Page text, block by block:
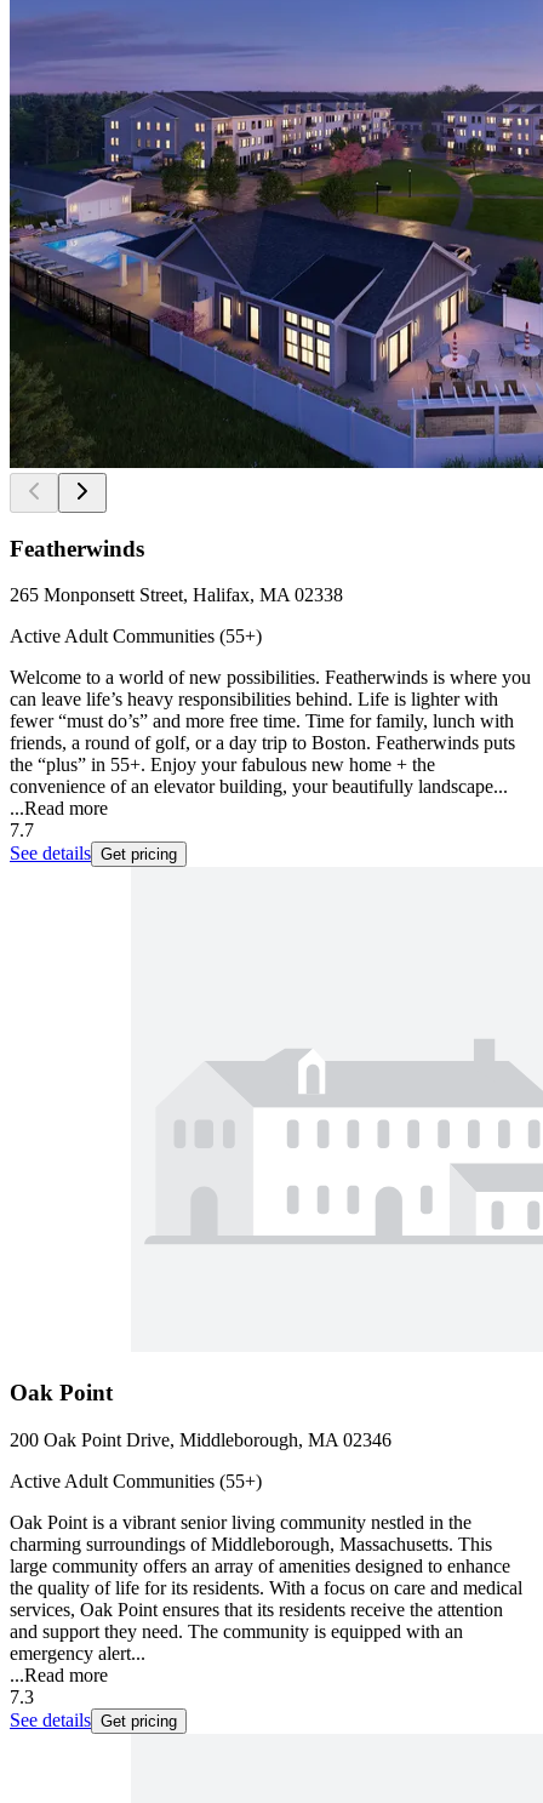
Featherwinds
265 Monponsett Street, Halifax, MA 02338
Active Adult Communities (55+)
Welcome to a world of new possibilities. Featherwinds is where you
can leave life’s heavy responsibilities behind. Life is lighter with
fewer “must do’s” and more free time. Time for family, lunch with
friends, a round of golf, or a day trip to Boston. Featherwinds puts
the “plus” in 55+. Enjoy your fabulous new home + the
convenience of an elevator building, your beautifully landscape...
...Read more
7.7
See details Get pricing
Oak Point
200 Oak Point Drive, Middleborough, MA 02346
Active Adult Communities (55+)
Oak Point is a vibrant senior living community nestled in the
charming surroundings of Middleborough, Massachusetts. This
large community offers an array of amenities designed to enhance
the quality of life for its residents. With a focus on care and medical
services, Oak Point ensures that its residents receive the attention
and support they need. The community is equipped with an
emergency alert...
...Read more
7.3
See details Get pricing